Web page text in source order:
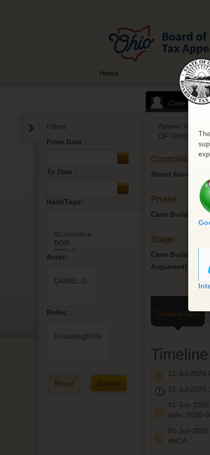
Home
Case List
Filters
From Date :
To Date :
HashTags:
Actor:
Roles:
Reset Submit
Appeal Year:
OF OHIO
Consolidated:
Stand Alone
Phase:
Case Build
Stage:
Case Build (Pre-
Argument)
Timeline View
Timeline
31-Jul-2026
31-Jul-2026
01-Jun-
date: 2026-
01-Jun-
#NOA